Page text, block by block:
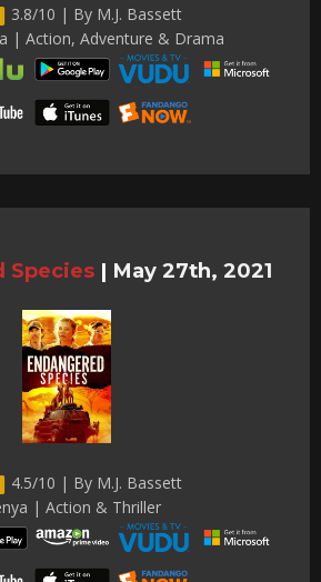
3.8/10 | By M.J. Bassett
| Action, Adventure & Drama
Species | May 27th, 2021
4.5/10 | By M.J. Bassett
| Action & Thriller